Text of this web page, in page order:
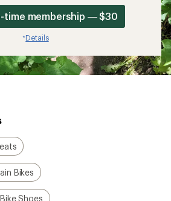
time membership — $30
*Details
Bikes
Shoes